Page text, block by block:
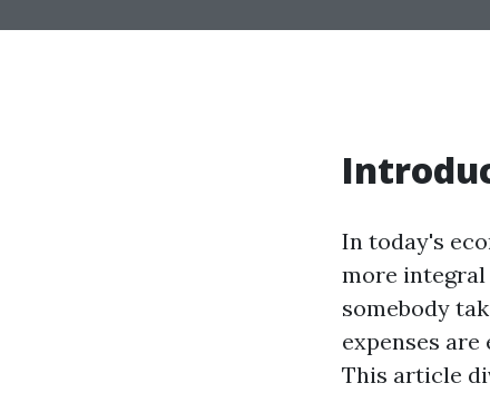
In today's
more integral
somebody
expenses
This article